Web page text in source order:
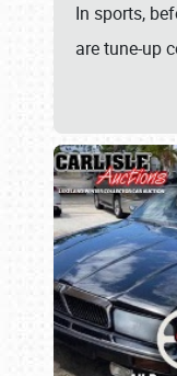
In sports,
are tune-up